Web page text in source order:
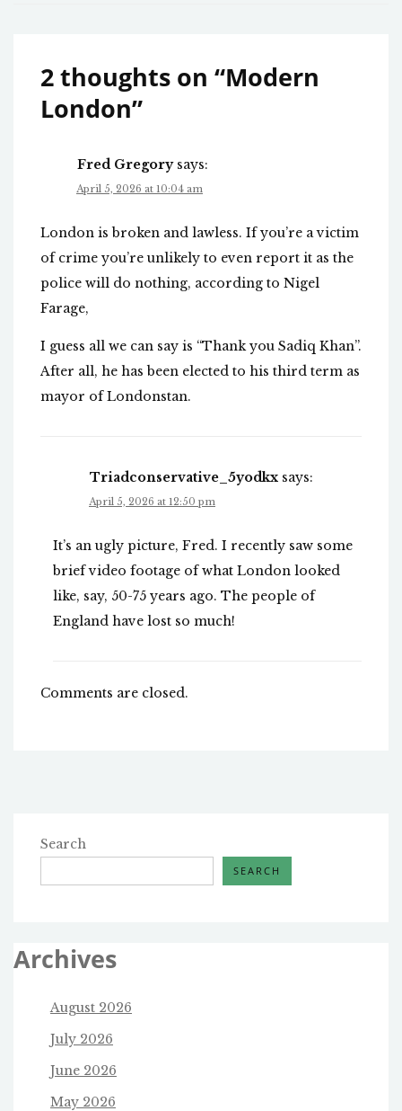
2 thoughts on “Modern
London”
Fred Gregory says:
April 5, 2026 at 10:04 am
London is broken and lawless. If you’re a victim
of crime you’re unlikely to even report it as the
police will do nothing, according to Nigel
Farage,
I guess all we can say is “Thank you Sadiq Khan”.
After all, he has been elected to his third term as
mayor of Londonstan.
Triadconservative_5yodkx says:
April 5, 2026 at 12:50 pm
It’s an ugly picture, Fred. I recently saw some
brief video footage of what London looked
like, say, 50-75 years ago. The people of
England have lost so much!
Comments are closed.
Search
SEARCH
Archives
August 2026
July 2026
June 2026
May 2026